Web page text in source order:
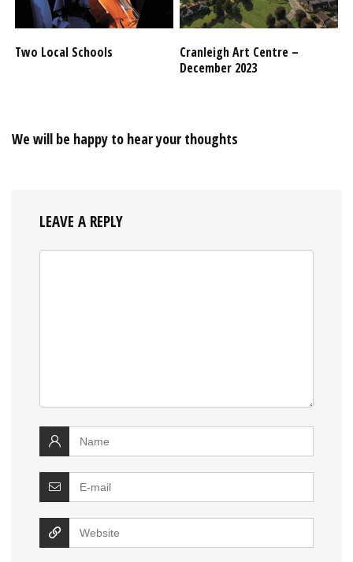
Two Local Schools
Cranleigh Art Centre –
December 2023
We will be happy to hear your thoughts
LEAVE A REPLY